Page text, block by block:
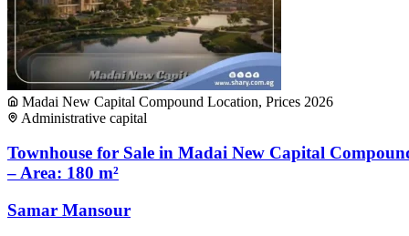
Madai New Capital Compound Location, Prices 2026
Administrative capital
Townhouse for Sale in Madai New Capital
– Area: 180 m²
Samar Mansour